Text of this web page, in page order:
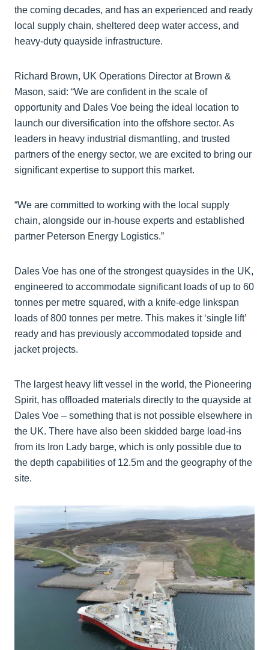
the coming decades, and has an experienced and ready
local supply chain, sheltered deep water access, and
heavy-duty quayside infrastructure.
Richard Brown, UK Operations Director at Brown &
Mason, said: “We are confident in the scale of
opportunity and Dales Voe being the ideal location to
launch our diversification into the offshore sector. As
leaders in heavy industrial dismantling, and trusted
partners of the energy sector, we are excited to bring our
significant expertise to support this market.
“We are committed to working with the local supply
chain, alongside our in-house experts and established
partner Peterson Energy Logistics.”
Dales Voe has one of the strongest quaysides in the UK,
engineered to accommodate significant loads of up to 60
tonnes per metre squared, with a knife-edge linkspan
loads of 800 tonnes per metre. This makes it ‘single lift’
ready and has previously accommodated topside and
jacket projects.
The largest heavy lift vessel in the world, the Pioneering
Spirit, has offloaded materials directly to the quayside at
Dales Voe – something that is not possible elsewhere in
the UK. There have also been skidded barge load-ins
from its Iron Lady barge, which is only possible due to
the depth capabilities of 12.5m and the geography of the
site.